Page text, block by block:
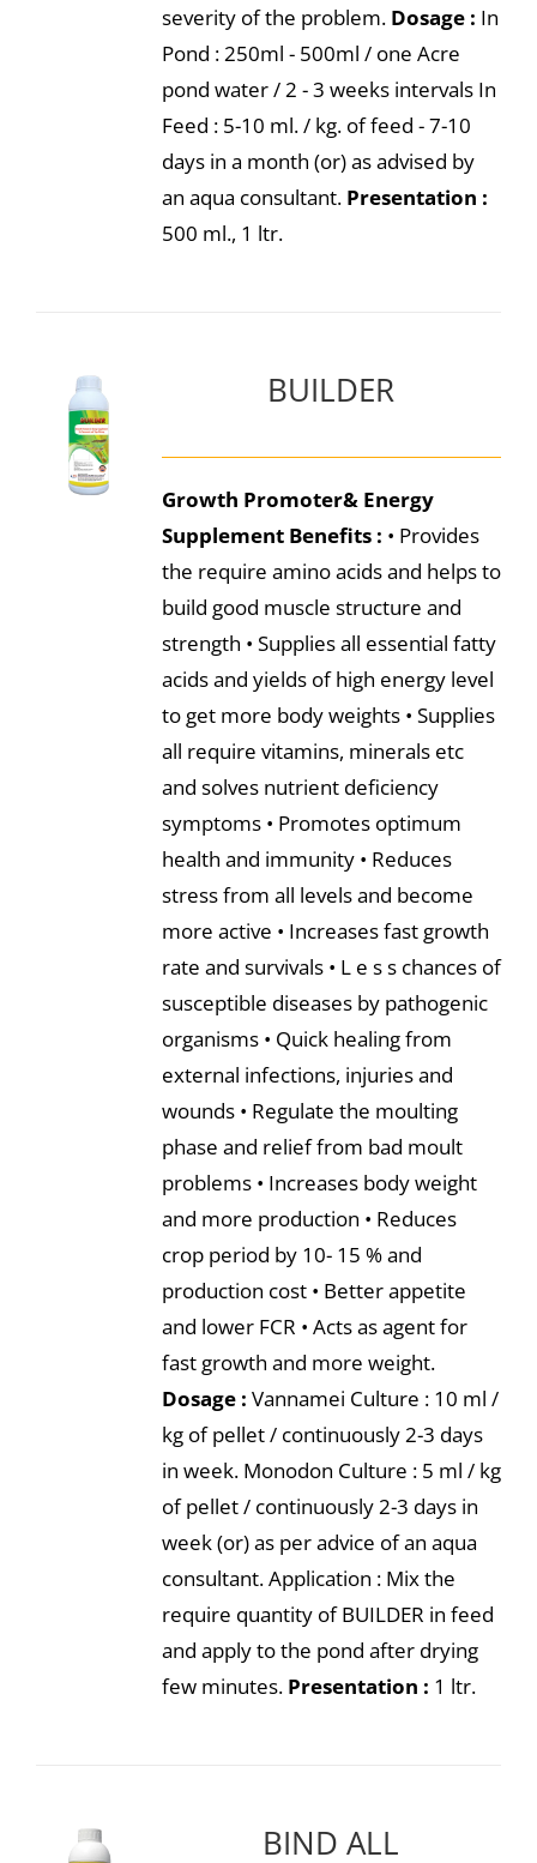
severity of the problem. Dosage : In
Pond : 250ml - 500ml / one Acre
pond water / 2 - 3 weeks intervals In
Feed : 5-10 ml. / kg. of feed - 7-10
days in a month (or) as advised by
an aqua consultant. Presentation :
500 ml., 1 ltr.
BUILDER
Growth Promoter& Energy
Supplement Benefits : • Provides
the require amino acids and helps to
build good muscle structure and
strength • Supplies all essential fatty
acids and yields of high energy level
to get more body weights • Supplies
all require vitamins, minerals etc
and solves nutrient deficiency
symptoms • Promotes optimum
health and immunity • Reduces
stress from all levels and become
more active • Increases fast growth
rate and survivals • L e s s chances of
susceptible diseases by pathogenic
organisms • Quick healing from
external infections, injuries and
wounds • Regulate the moulting
phase and relief from bad moult
problems • Increases body weight
and more production • Reduces
crop period by 10- 15 % and
production cost • Better appetite
and lower FCR • Acts as agent for
fast growth and more weight.
Dosage : Vannamei Culture : 10 ml /
kg of pellet / continuously 2-3 days
in week. Monodon Culture : 5 ml / kg
of pellet / continuously 2-3 days in
week (or) as per advice of an aqua
consultant. Application : Mix the
require quantity of BUILDER in feed
and apply to the pond after drying
few minutes. Presentation : 1 ltr.
BIND ALL